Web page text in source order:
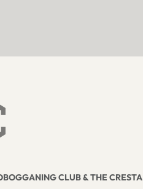
CLUB & THE CRESTA